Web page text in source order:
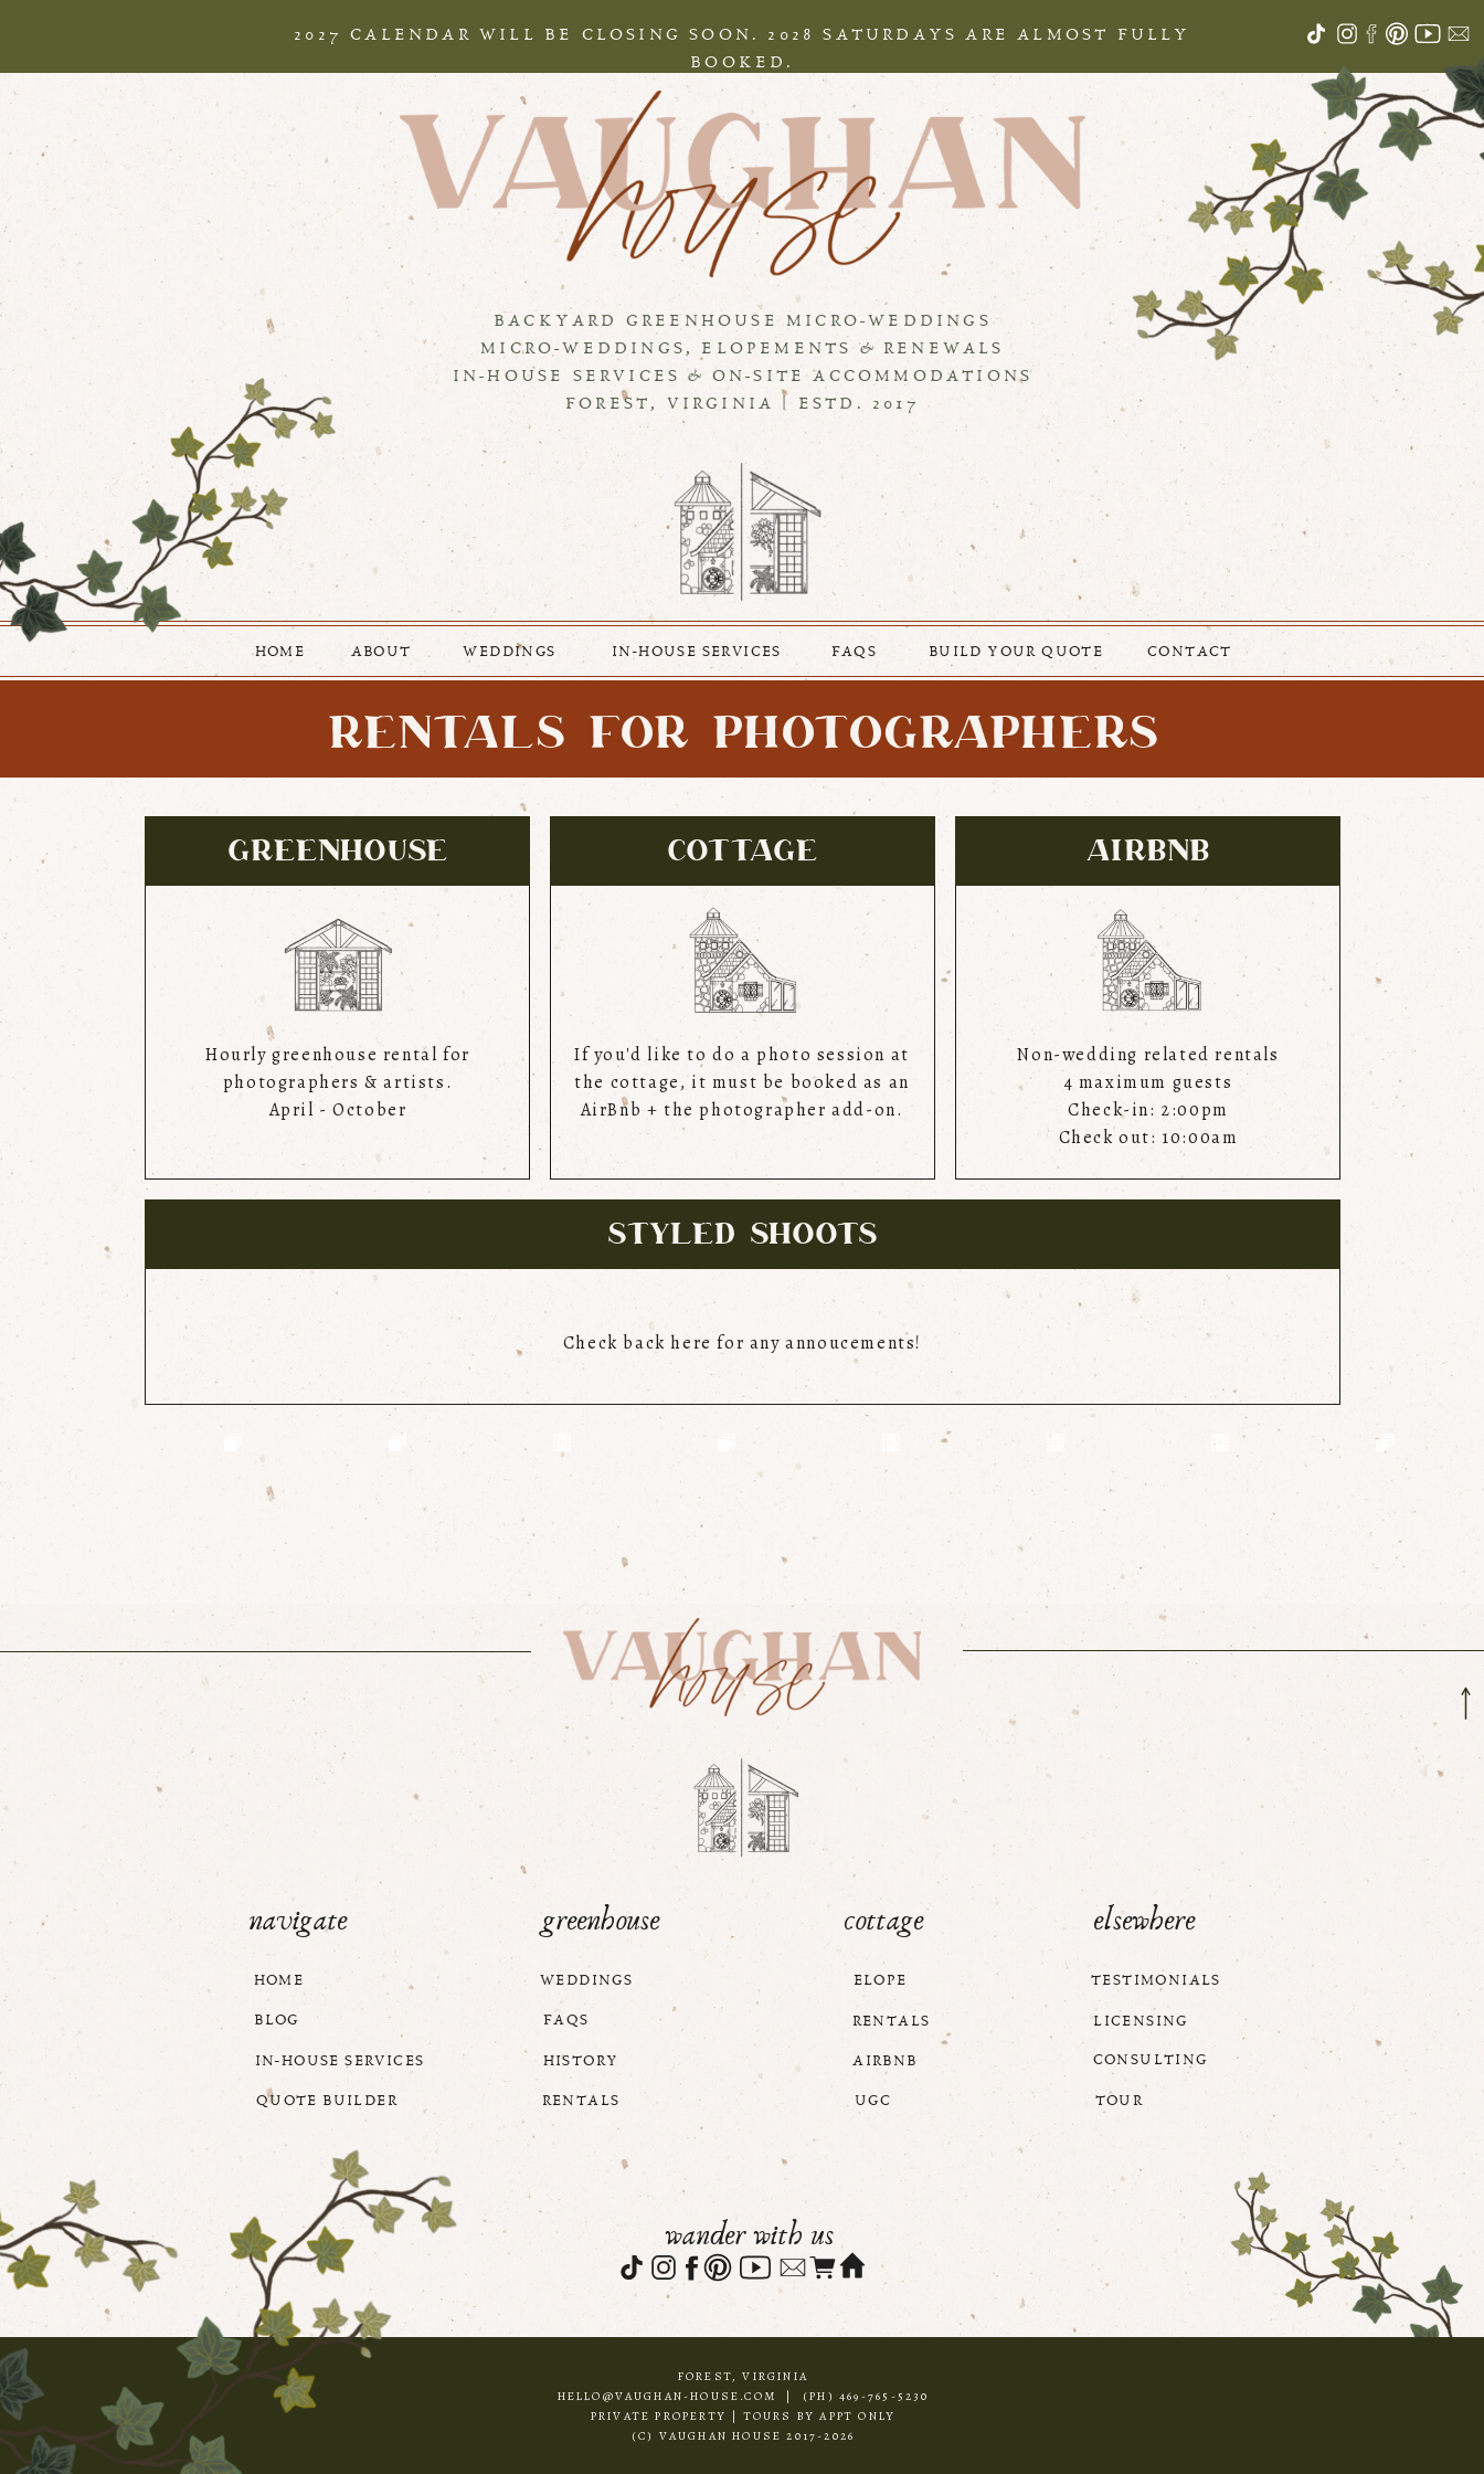
BACKYARD GREENHOUSE MICRO-WEDDINGS
MICRO-WEDDINGS, ELOPEMENTS & RENEWALS
IN-HOUSE SERVICES & ON-SITE ACCOMMODATIONS
FOREST, VIRGINIA | ESTD. 2017
WEDDINGS
ABOUT
HOME FAQS CONTACT
IN-HOUSE SERVICES
2027 CALENDAR WILL BE CLOSING SOON. 2028 SATURDAYS ARE ALMOST FULLY
BOOKED.
BUILD YOUR QUOTE
GREENHOUSE
Hourly greenhouse rental for
photographers & artists.
April - October
COTTAGE
If you'd like to do a photo session at
the cottage, it must be booked as an
AirBnb + the photographer add-on.
AIRBNB
Non-wedding related rentals
4 maximum guests
Check-in: 2:00pm
Check out: 10:00am
RENTALS FOR PHOTOGRAPHERS
STYLED SHOOTS
Check back here for any annoucements!
FOREST, VIRGINIA
HELLO@VAUGHAN-HOUSE.COM | (PH) 469-765-5230
PRIVATE PROPERTY | TOURS BY APPT ONLY
(C) VAUGHAN HOUSE 2017-2026
WEDDINGS
HISTORY
HOME
RENTALS
AIRBNB
navigate greenhouse cottage elsewhere
FAQS
wander with us
LICENSING
BLOG
IN-HOUSE SERVICES
TESTIMONIALS
CONSULTING
RENTALS
ELOPE
TOUR
UGC
QUOTE BUILDER